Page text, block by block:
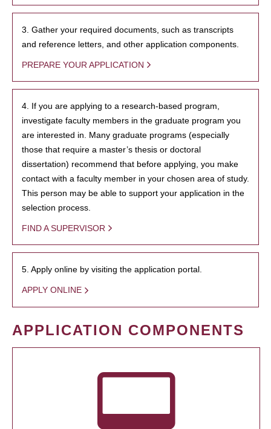
3. Gather your required documents, such as transcripts
and reference letters, and other application components.
PREPARE YOUR APPLICATION
4. If you are applying to a research-based program,
investigate faculty members in the graduate program you
are interested in. Many graduate programs (especially
those that require a master’s thesis or doctoral
dissertation) recommend that before applying, you make
contact with a faculty member in your chosen area of study.
This person may be able to support your application in the
selection process.
FIND A SUPERVISOR
5. Apply online by visiting the application portal.
APPLY ONLINE
APPLICATION COMPONENTS